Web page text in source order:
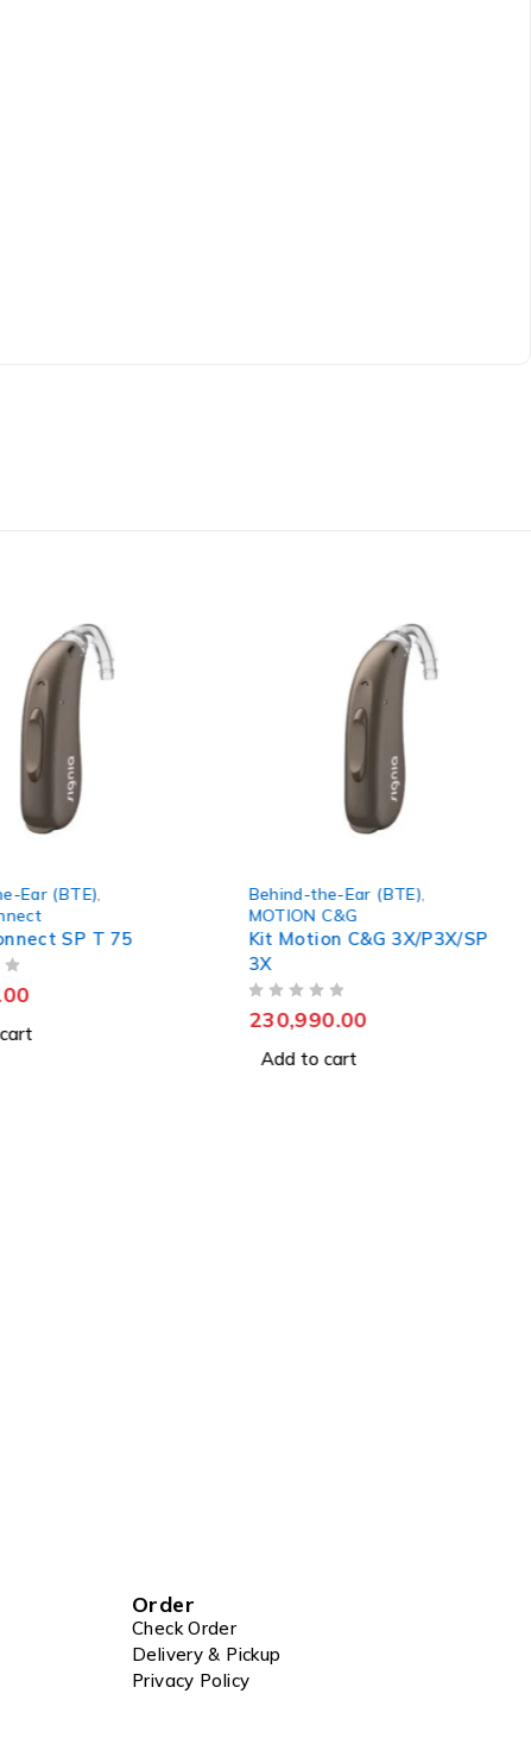
Behind-the-Ear (BTE)
MOTION C&G
Kit Motion C&G 3X/P3X/SP
3X
Behind-the-Ear (BTE)
MOTION C&G
Kit Motion C&G 5X/
409,990.00
Add to cart
Order
Check Order
Delivery & Pickup
Privacy Policy